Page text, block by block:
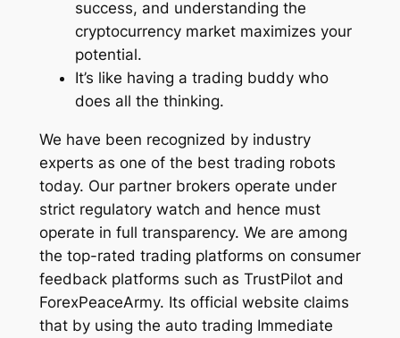
success, and understanding the
cryptocurrency market maximizes your
potential.
It’s like having a trading buddy who
does all the thinking.
We have been recognized by industry
experts as one of the best trading robots
today. Our partner brokers operate under
strict regulatory watch and hence must
operate in full transparency. We are among
the top-rated trading platforms on consumer
feedback platforms such as TrustPilot and
ForexPeaceArmy. Its official website claims
that by using the auto trading Immediate